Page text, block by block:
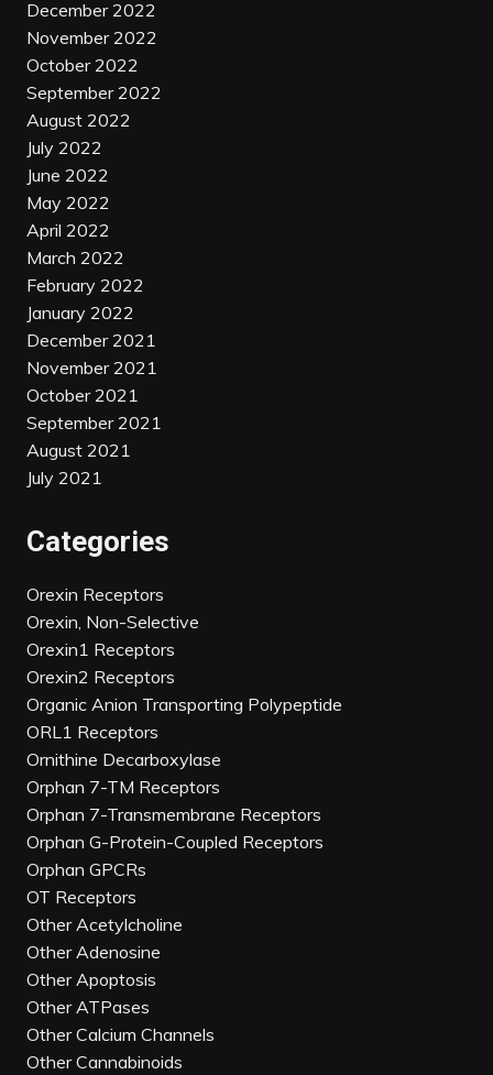
December 2022
November 2022
October 2022
September 2022
August 2022
July 2022
June 2022
May 2022
April 2022
March 2022
February 2022
January 2022
December 2021
November 2021
October 2021
September 2021
August 2021
July 2021
Categories
Orexin Receptors
Orexin, Non-Selective
Orexin1 Receptors
Orexin2 Receptors
Organic Anion Transporting Polypeptide
ORL1 Receptors
Ornithine Decarboxylase
Orphan 7-TM Receptors
Orphan 7-Transmembrane Receptors
Orphan G-Protein-Coupled Receptors
Orphan GPCRs
OT Receptors
Other Acetylcholine
Other Adenosine
Other Apoptosis
Other ATPases
Other Calcium Channels
Other Cannabinoids